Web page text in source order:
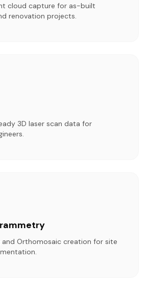
cloud capture for as-built
renovation projects.
3D laser scan data for
and Orthomosaic creation for site